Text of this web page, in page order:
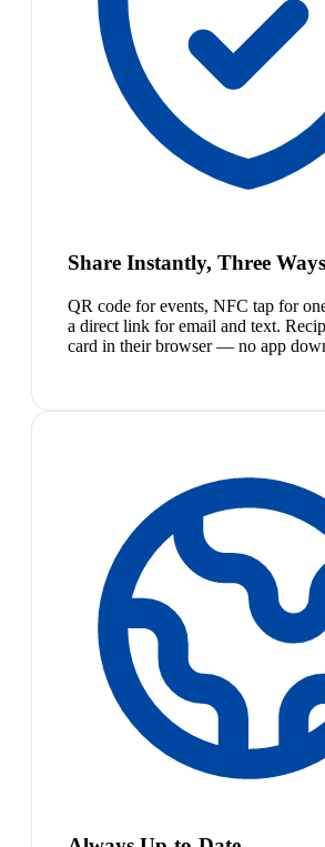
Share Instantly, Three Ways
QR code for events, NFC tap for
a direct link for email and text.
card in their browser — no app